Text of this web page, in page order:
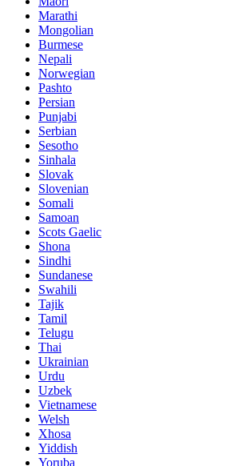
Marathi
Mongolian
Burmese
Nepali
Norwegian
Pashto
Persian
Punjabi
Serbian
Sesotho
Sinhala
Slovak
Slovenian
Somali
Samoan
Scots Gaelic
Shona
Sindhi
Sundanese
Swahili
Tajik
Tamil
Telugu
Thai
Ukrainian
Urdu
Uzbek
Vietnamese
Welsh
Xhosa
Yiddish
Yoruba